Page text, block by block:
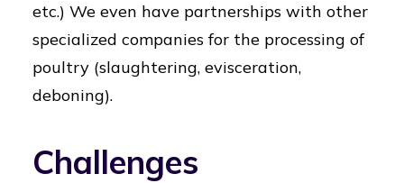
etc.) We even have partnerships with other
specialized companies for the processing of
poultry (slaughtering, evisceration,
deboning).
Challenges